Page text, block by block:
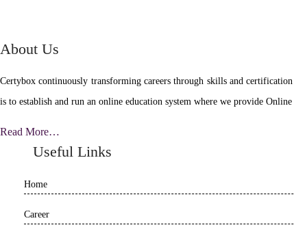
About Us
Certybox continuously transforming careers through skills and
is to establish and run an online education system where we provide
Read More…
Useful Links
Home
Career